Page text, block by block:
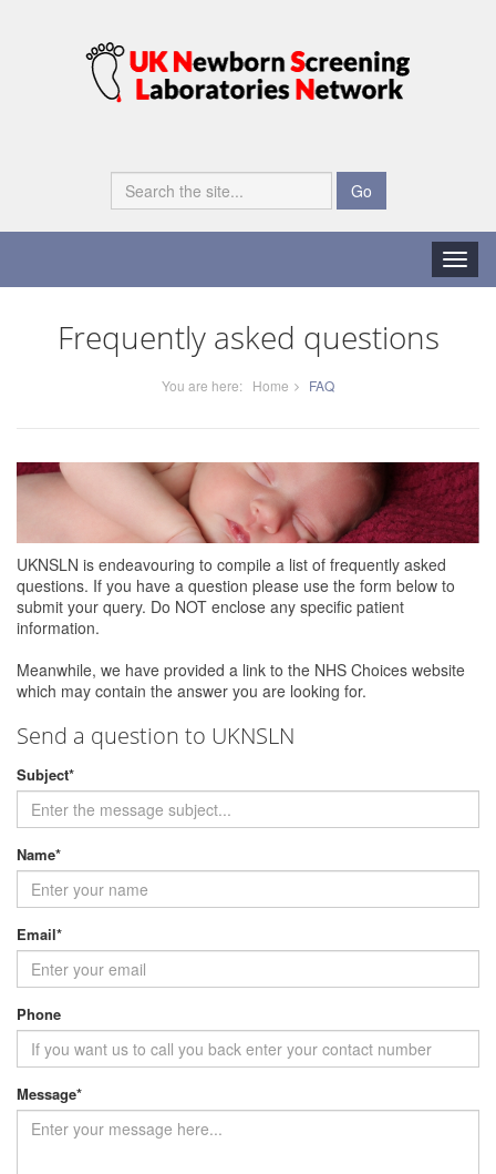
Go
Toggle
Frequently asked questions
You are here: Home FAQ
UKNSLN is endeavouring to compile a list of frequently asked
questions. If you have a question please use the form below to
submit your query. Do NOT enclose any specific patient
information.
Meanwhile, we have provided a link to the NHS Choices website
which may contain the answer you are looking for.
Send a question to UKNSLN
Subject*
Name*
Email*
Phone
Message*